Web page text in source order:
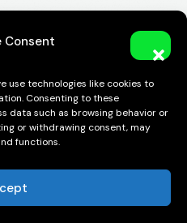
Consent
use technologies like cookies to
Consenting to these
data such as browsing behavior or
or withdrawing consent, may
functions.